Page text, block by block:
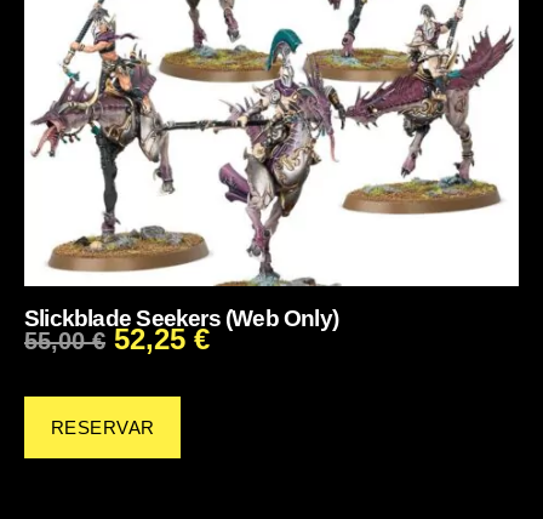
Slickblade Seekers (Web Only)
55,00€ 52,25 €
RESERVAR